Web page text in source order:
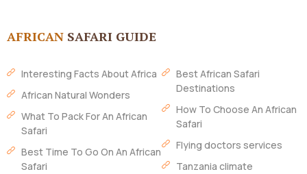
AFRICAN SAFARI GUIDE
Interesting Facts About Africa
African Natural Wonders
What To Pack For An African
Safari
Best Time To Go On An African
Safari
Best African Safari
Destinations
How To Choose An African
Safari
Flying doctors services
Tanzania climate